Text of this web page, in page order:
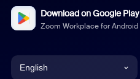
Download on Google Play
Zoom Workplace for Android
English